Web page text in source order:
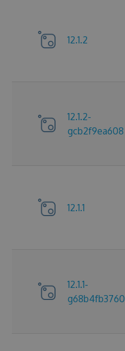
12.1.2
12.1.2-
gcb2f9ea608
12.1.1
12.1.1-
g68b4fb3760